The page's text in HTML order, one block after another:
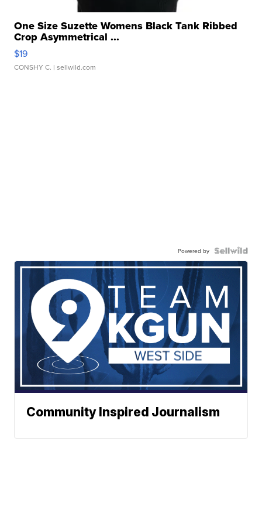
One Size Suzette Womens Black Tank Ribbed
Crop Asymmetrical ...
$19
CONSHY C. | sellwild.com
Powered by
Community Inspired Journalism